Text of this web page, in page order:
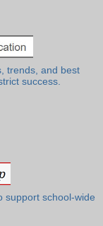
trends, and best
success.
support school-wide